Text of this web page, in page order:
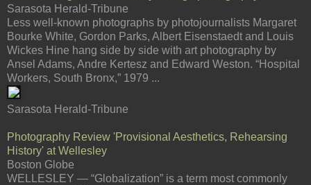
Sarasota Herald-Tribune
Less well-known photographs by photojournalists Margaret
Bourke White, Gordon Parks, Albert Eisenstaedt and Louis
Wickes Hine hang side by side with art photography by
Ansel Adams, Andre Kertesz and Edward Weston. “Hospital
Workers, South Bronx,” 1979 ...
Sarasota Herald-Tribune
Photography Review 'Provisional Aesthetics, Rehearsing
History' at Wellesley
Boston Globe
WELLESLEY — “Globalization” is a term most commonly